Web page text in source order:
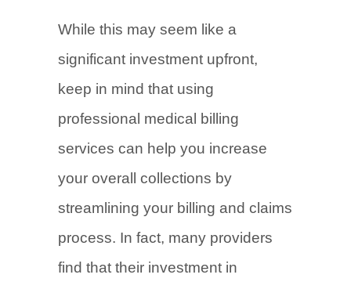
While this may seem like a
significant investment upfront,
keep in mind that using
professional medical billing
services can help you increase
your overall collections by
streamlining your billing and claims
process. In fact, many providers
find that their investment in